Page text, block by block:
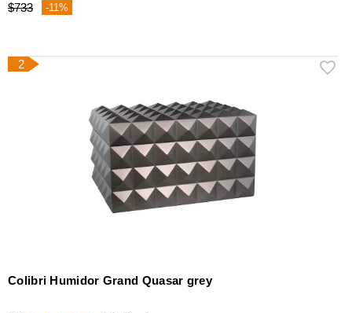
$733 -11%
2
Colibri Humidor Grand Quasar grey